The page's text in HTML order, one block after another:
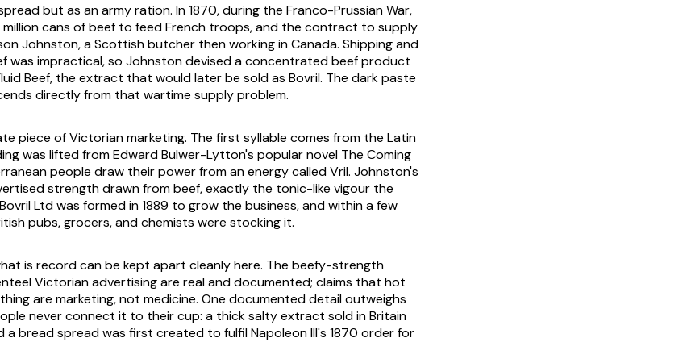
but as an army ration. In 1870, during the Franco-Prussian War,
million cans of beef to feed French troops, and the contract to supply
Johnston, a Scottish butcher then working in Canada. Shipping and
was impractical, so Johnston devised a concentrated beef product
Beef, the extract that would later be sold as Bovril. The dark paste
directly from that wartime supply problem.
piece of Victorian marketing. The first syllable comes from the Latin
was lifted from Edward Bulwer-Lytton's popular novel The Coming
people draw their power from an energy called Vril. Johnston's
strength drawn from beef, exactly the tonic-like vigour the
Ltd was formed in 1889 to grow the business, and within a few
pubs, grocers, and chemists were stocking it.
is record can be kept apart cleanly here. The beefy-strength
Victorian advertising are real and documented; claims that hot
are marketing, not medicine. One documented detail outweighs
never connect it to their cup: a thick salty extract sold in Britain
a bread spread was first created to fulfil Napoleon III's 1870 order for